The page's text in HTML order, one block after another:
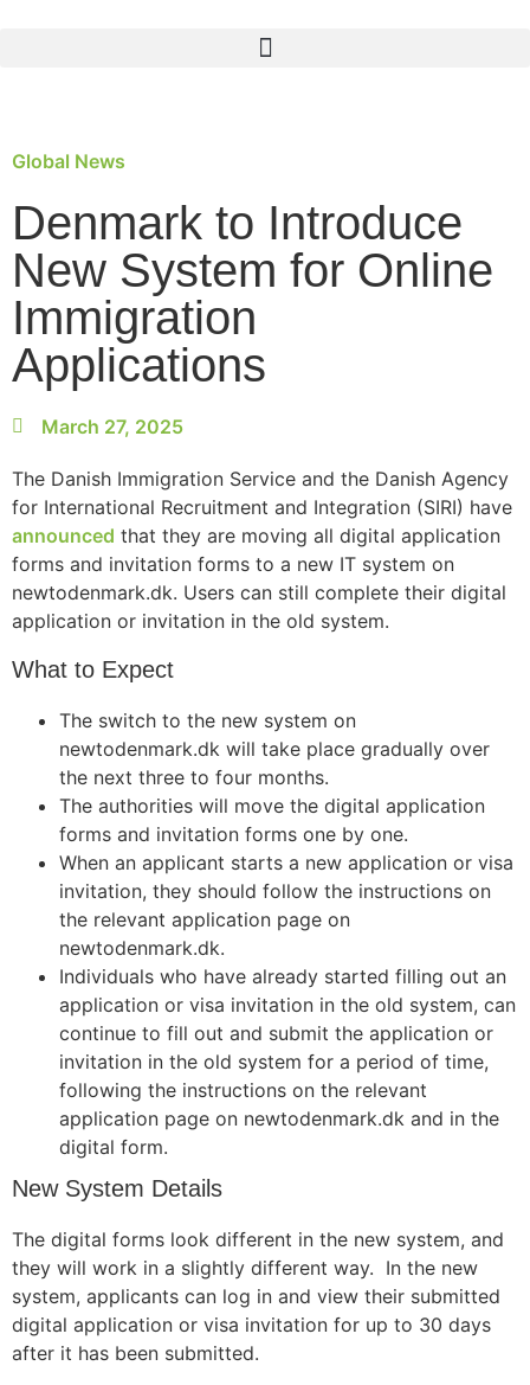
Global News
Denmark to Introduce
New System for Online
Immigration
Applications
March 27, 2025
The Danish Immigration Service and the Danish Agency
for International Recruitment and Integration (SIRI) have
announced that they are moving all digital application
forms and invitation forms to a new IT system on
newtodenmark.dk. Users can still complete their digital
application or invitation in the old system.
What to Expect
The switch to the new system on
newtodenmark.dk will take place gradually over
the next three to four months.
The authorities will move the digital application
forms and invitation forms one by one.
When an applicant starts a new application or visa
invitation, they should follow the instructions on
the relevant application page on
newtodenmark.dk.
Individuals who have already started filling out an
application or visa invitation in the old system, can
continue to fill out and submit the application or
invitation in the old system for a period of time,
following the instructions on the relevant
application page on newtodenmark.dk and in the
digital form.
New System Details
The digital forms look different in the new system, and
they will work in a slightly different way. In the new
system, applicants can log in and view their submitted
digital application or visa invitation for up to 30 days
after it has been submitted.